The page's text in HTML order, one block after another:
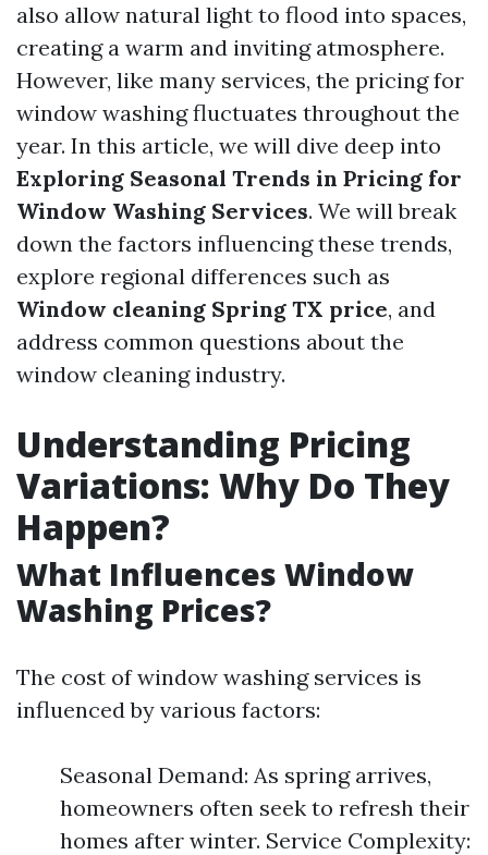
also allow natural light to flood into spaces,
creating a warm and inviting atmosphere.
However, like many services, the pricing for
window washing fluctuates throughout the
year. In this article, we will dive deep into
Exploring Seasonal Trends in Pricing for
Window Washing Services. We will break
down the factors influencing these trends,
explore regional differences such as
Window cleaning Spring TX price, and
address common questions about the
window cleaning industry.
Understanding Pricing
Variations: Why Do They
Happen?
What Influences Window
Washing Prices?
The cost of window washing services is
influenced by various factors:
Seasonal Demand: As spring arrives,
homeowners often seek to refresh their
homes after winter. Service Complexity: